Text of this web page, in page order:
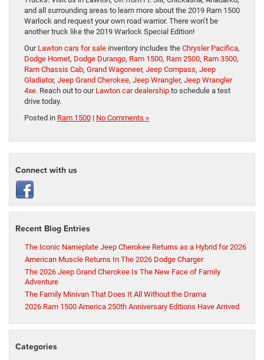
and all surrounding areas to learn more about the 2019 Ram 1500
Warlock and request your own road warrior. There won’t be
another truck like the 2019 Warlock Special Edition!
Our Lawton cars for sale inventory includes the Chrysler Pacifica,
Dodge Hornet, Dodge Durango, Ram 1500, Ram 2500, Ram 3500,
Ram Chassis Cab, Grand Wagoneer, Jeep Compass, Jeep
Gladiator, Jeep Grand Cherokee, Jeep Wrangler, Jeep Wrangler
4xe. Reach out to our Lawton car dealership to schedule a test
drive today.
Posted in Ram 1500 | No Comments »
Connect with us
Recent Blog Entries
The Iconic Nameplate Jeep Cherokee Returns as a Hybrid for 2026
American Muscle Returns In The 2026 Dodge Charger
The 2026 Jeep Grand Cherokee Is The New Face of Family
Adventure
The Family Minivan That Does It All Without the Drama
2026 Ram 1500 America 250th Anniversary Editions Have Arrived
Categories